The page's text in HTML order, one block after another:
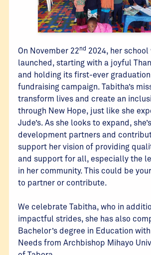
On November 22nd 2024, her
launched, starting with a joyful
and holding its first-ever graduation
fundraising campaign. Tabitha’s
transform lives and create an
through New Hope, just like she
Jude’s. As she looks to expand,
development partners and
support her vision of providing
and support for all, especially the
in her community. This could be
to partner or contribute.
We celebrate Tabitha, who in
impactful strides, she has also
Bachelor’s degree in Education
Needs from Archbishop Mihayo